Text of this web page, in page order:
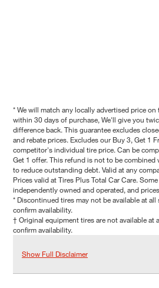
* We will match any locally advertised price
within 30 days of purchase, We'll give you
difference back. This guarantee excludes
and rebate prices. Excludes our Buy 3, Get 1
competitor's individual tire price. Can be
Get 1 offer. This refund is not to be
to reduce outstanding debt. Valid at any
Prices valid at Tires Plus Total Car Care.
independently owned and operated, and
* Discontinued tires may not be available at
confirm availability.
† Original equipment tires are not available at
confirm availability.
Show Full Disclaimer